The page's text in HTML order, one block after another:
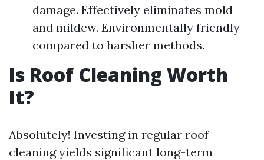
damage. Effectively eliminates mold
and mildew. Environmentally friendly
compared to harsher methods.
Is Roof Cleaning Worth
It?
Absolutely! Investing in regular roof
cleaning yields significant long-term